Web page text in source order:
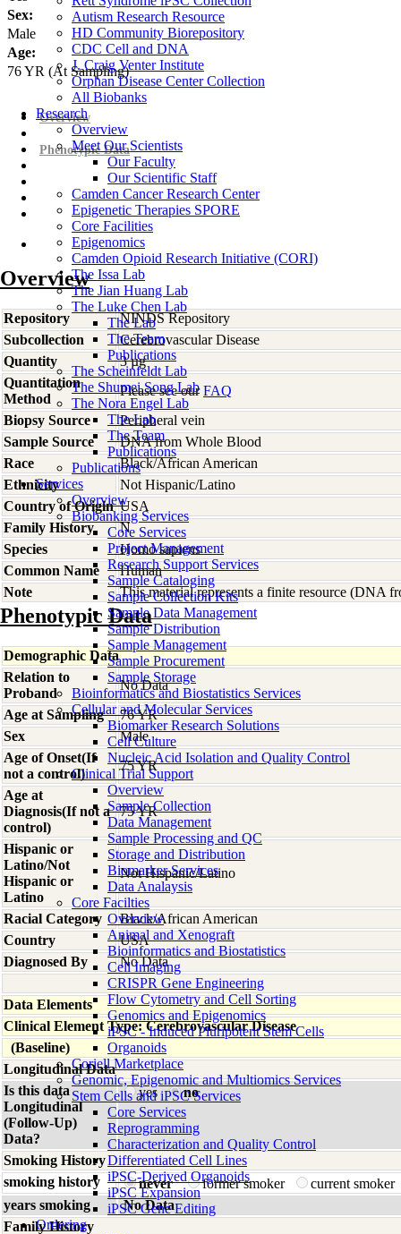
Autism Research Resource
HD Community Biorepository
CDC Cell and DNA
J. Craig Venter Institute
Orphan Disease Center Collection
All Biobanks
Research
Overview
Meet Our Scientists
Our Faculty
Our Scientific Staff
Camden Cancer Research Center
Epigenetic Therapies SPORE
Core Facilities
Epigenomics
Camden Opioid Research Initiative (CORI)
The Issa Lab
The Jian Huang Lab
The Luke Chen Lab
The Lab
The Team
Publications
The Scheinfeldt Lab
The Shumei Song Lab
The Nora Engel Lab
The Lab
The Team
Publications
Publications
Services
Overview
Biobanking Services
Core Services
Project Management
Research Support Services
Sample Cataloging
Sample Collection Kits
Sample Data Management
Sample Distribution
Sample Management
Sample Procurement
Sample Storage
Bioinformatics and Biostatistics Services
Cellular and Molecular Services
Biomarker Research Solutions
Cell Culture
Nucleic Acid Isolation and Quality Control
Clinical Trial Support
Overview
Sample Collection
Data Management
Sample Processing and QC
Storage and Distribution
Biomarker Services
Data Analaysis
Core Facilties
Overview
Animal and Xenograft
Bioinformatics and Biostatistics
Cell Imaging
CRISPR Gene Engineering
Flow Cytometry and Cell Sorting
Genomics and Epigenomics
iPSC - Induced Pluripotent Stem Cells
Organoids
Coriell Marketplace
Genomic, Epigenomic and Multiomics Services
Stem Cells and iPSC Services
Core Services
Reprogramming
Characterization and Quality Control
Differentiated Cell Lines
iPSC-Derived Organoids
iPSC Expansion
iPSC Gene Editing
Ordering
Sex:
Male
Age:
76YR (At Sampling)
Overview
Phenotypic Data
Overview
Repository
NINDS Repository
Subcollection
Cerebrovascular Disease
Quantity
3 µg
Quantitation
Method
Please see ourFAQ
Biopsy Source
Peripheral vein
Sample Source
DNA from Whole Blood
Race
Black/African American
Ethnicity
Not Hispanic/Latino
Country of Origin USA
Family History
N
Species
Homo sapiens
Common Name
Human
Note
This material represents a finite resource (DNA
Phenotypic Data
Demographic Data
Relation to
Proband
No Data
Age at Sampling
76 YR
Sex
Male
Age of Onset(If
not a control)
75 YR
Age at
Diagnosis(If not a
control)
75 YR
Hispanic or
Latino/Not
Hispanic or
Latino
Not Hispanic/Latino
Racial Category
Black/African American
Country
USA
Diagnosed By
No Data
Data Elements
Clinical Element Type: Cerebrovascular Disease
(Baseline)
Longitudinal Data
Is this data
Longitudinal
(Follow-Up)
Data?
yes no
Smoking History
smoking history
never former smoker
current smoker
years smoking
No Data
Family History